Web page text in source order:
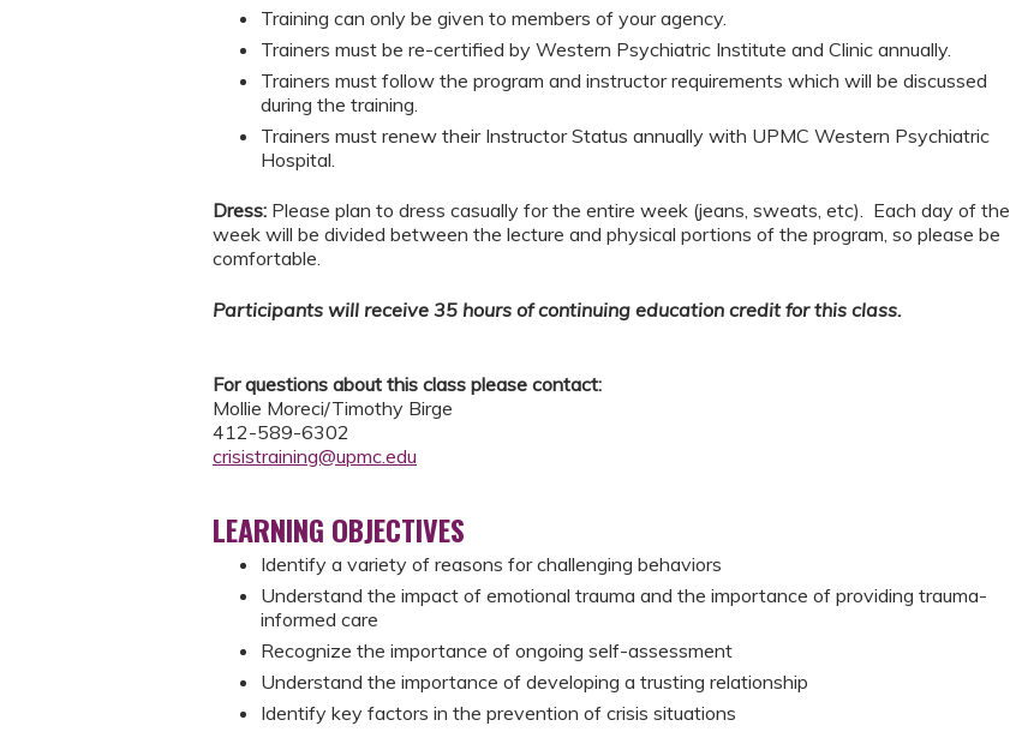
Training can only be given to members of your agency.
Trainers must be re-certified by Western Psychiatric Institute and Clinic annually.
Trainers must follow the program and instructor requirements which will be discussed
during the training.
Trainers must renew their Instructor Status annually with UPMC Western Psychiatric
Hospital.
Dress: Please plan to dress casually for the entire week (jeans, sweats, etc). Each day of the
week will be divided between the lecture and physical portions of the program, so please be
comfortable.
Participants will receive 35 hours of continuing education credit for this class.
For questions about this class please contact:
Mollie Moreci/Timothy Birge
412-589-6302
crisistraining@upmc.edu
LEARNING OBJECTIVES
Identify a variety of reasons for challenging behaviors
Understand the impact of emotional trauma and the importance of providing trauma-
informed care
Recognize the importance of ongoing self-assessment
Understand the importance of developing a trusting relationship
Identify key factors in the prevention of crisis situations